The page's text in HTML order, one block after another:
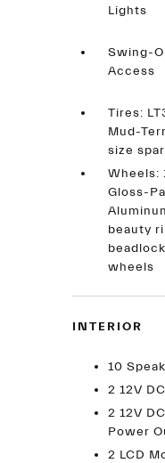
Lights
Swing-
Access
Tires:
Mud-
size
Wheels:
Gloss-
beauty
wheels
INTERIOR
10
2 12V
2 12V
Power
2 LCD